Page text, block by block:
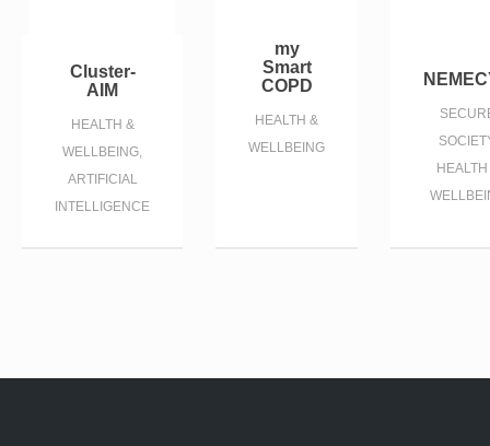
Cluster-
AIM
HEALTH &
WELLBEING,
ARTIFICIAL
INTELLIGENCE
my
Smart
COPD
HEALTH &
WELLBEING
HEALTH